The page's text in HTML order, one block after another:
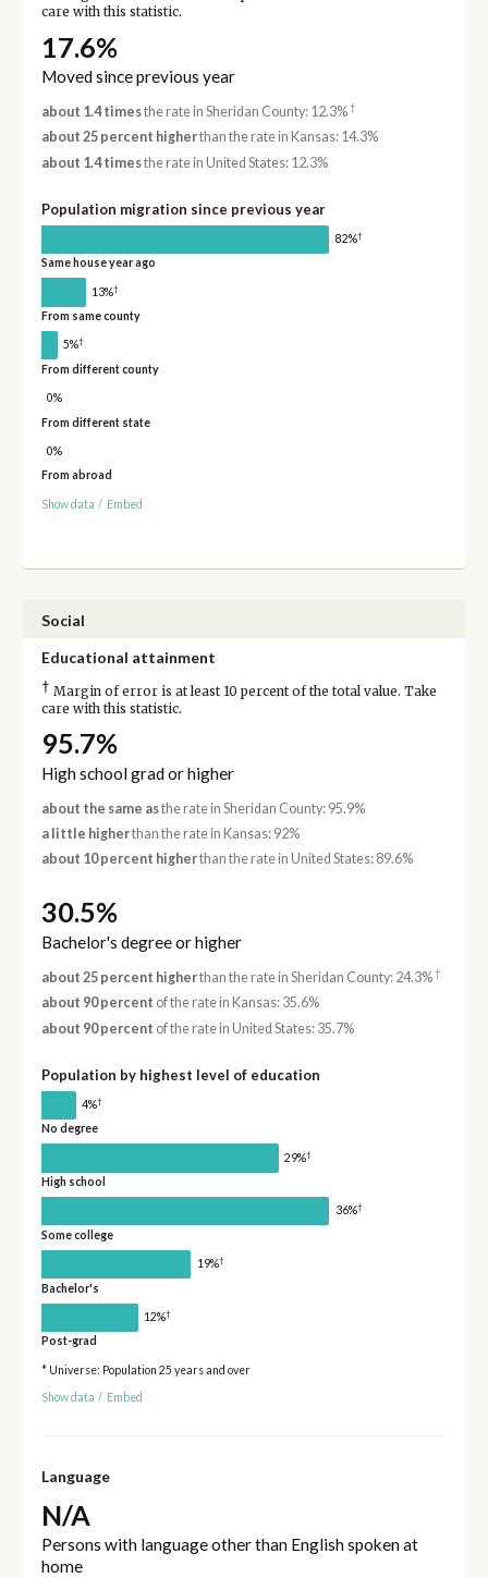
care with this statistic.
17.6%
Moved since previous year
about 1.4 timesthe rate in Sheridan County: 12.3%†
about 25 percent higherthan the rate in Kansas: 14.3%
about 1.4 timesthe rate in United States: 12.3%
Population migration since previous year
82%†
Same house year ago
13%†
From same county
5%†
From different county
0%
From different state
0%
From abroad
Show data / Embed
Social
Educational attainment
† Margin of error is at least 10 percent of the total value. Take
care with this statistic.
95.7%
High school grad or higher
about the same asthe rate in Sheridan County: 95.9%
a little higherthan the rate in Kansas: 92%
about 10 percent higherthan the rate in United States: 89.6%
30.5%
Bachelor's degree or higher
about 25 percent higherthan the rate in Sheridan County: 24.3%†
about 90 percent of the rate in Kansas: 35.6%
about 90 percent of the rate in United States: 35.7%
Population by highest level of education
4%†
No degree
29%†
High school
36%†
Some college
19%†
Bachelor's
12%†
Post-grad
* Universe: Population 25 years and over
Show data / Embed
Language
N/A
Persons with language other than English spoken at
home